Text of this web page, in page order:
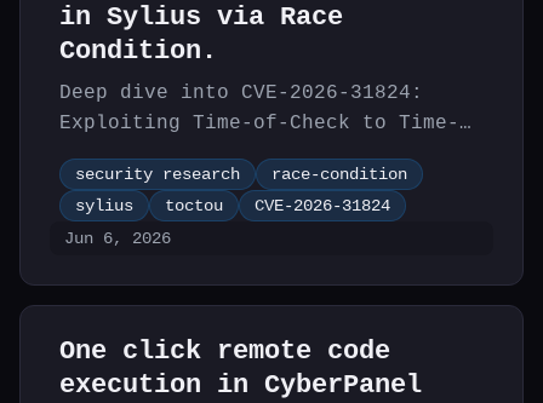
in Sylius via Race
Condition.
Deep dive into CVE-2026-31824:
Exploiting Time-of-Check to Time-
of-Use (TOCTOU) race condition in
Sylius 2.3 allowing attackers to
bypass promotion coupon usage
limits.
security research
race-condition
sylius
toctou
CVE-2026-31824
Jun 6, 2026
One click remote code
execution in CyberPanel